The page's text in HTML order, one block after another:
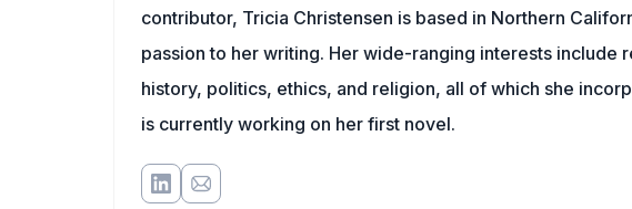
contributor, Tricia Christensen is based in Northern
passion to her writing. Her wide-ranging interests include
history, politics, ethics, and religion, all of which she
is currently working on her first novel.